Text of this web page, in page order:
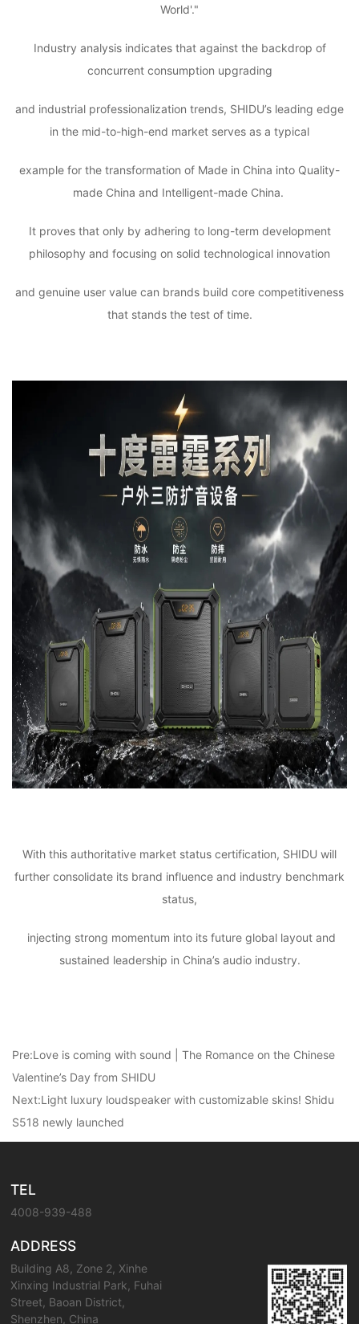
World'."
Industry analysis indicates that against the backdrop of
concurrent consumption upgrading
and industrial professionalization trends, SHIDU’s leading edge
in the mid-to-high-end market serves as a typical
example for the transformation of Made in China into Quality-
made China and Intelligent-made China.
It proves that only by adhering to long-term development
philosophy and focusing on solid technological innovation
and genuine user value can brands build core competitiveness
that stands the test of time.
With this authoritative market status certification, SHIDU will
further consolidate its brand influence and industry benchmark
status,
injecting strong momentum into its future global layout and
sustained leadership in China’s audio industry.
Pre:Love is coming with sound | The Romance on the Chinese
Valentine’s Day from SHIDU
Next:Light luxury loudspeaker with customizable skins! Shidu
S518 newly launched
TEL
4008-939-488
ADDRESS
Building A8, Zone 2, Xinhe
Xinxing Industrial Park, Fuhai
Street, Baoan District,
Shenzhen, China